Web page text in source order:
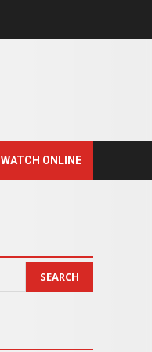
WATCH ONLINE
SEARCH